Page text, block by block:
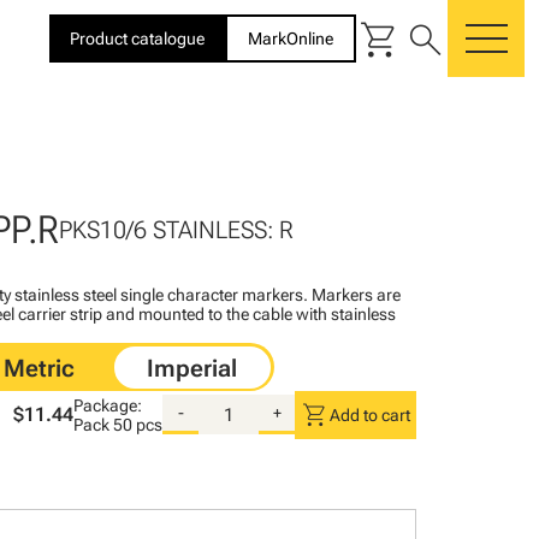
Product catalogue MarkOnline shopping_cart search
PKS10/6 STAINLESS: R
stainless steel single character markers. Markers are
carrier strip and mounted to the cable with stainless
$11.44Package:
Pack50 pcs
- + shopping_cart Add to cart